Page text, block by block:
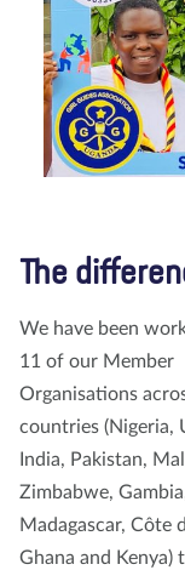
The
We have been
11 of our Member
Organisations
countries (Nigeria,
India, Pakistan,
Zimbabwe,
Madagascar, Côte
Ghana and Kenya)